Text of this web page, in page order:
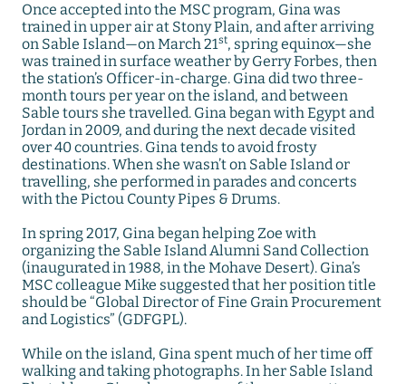
Once accepted into the MSC program, Gina was
trained in upper air at Stony Plain, and after arriving
on Sable Island—on March 21st, spring equinox—she
was trained in surface weather by Gerry Forbes, then
the station’s Officer-in-charge. Gina did two three-
month tours per year on the island, and between
Sable tours she travelled. Gina began with Egypt and
Jordan in 2009, and during the next decade visited
over 40 countries. Gina tends to avoid frosty
destinations. When she wasn’t on Sable Island or
travelling, she performed in parades and concerts
with the Pictou County Pipes & Drums.
In spring 2017, Gina began helping Zoe with
organizing the Sable Island Alumni Sand Collection
(inaugurated in 1988, in the Mohave Desert). Gina’s
MSC colleague Mike suggested that her position title
should be “Global Director of Fine Grain Procurement
and Logistics” (GDFGPL).
While on the island, Gina spent much of her time off
walking and taking photographs. In her Sable Island